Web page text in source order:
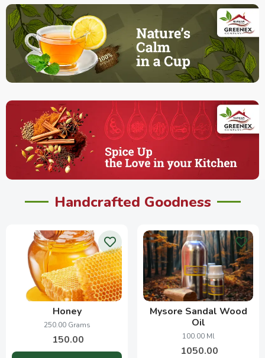
Handcrafted Goodness
Honey
250.00 Grams
150.00
Mysore Sandal Wood
Oil
100.00 Ml
1050.00